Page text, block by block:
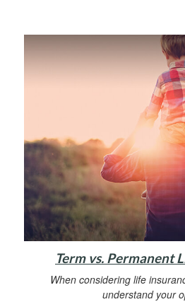
Term vs. Permanent
When considering life
understand your